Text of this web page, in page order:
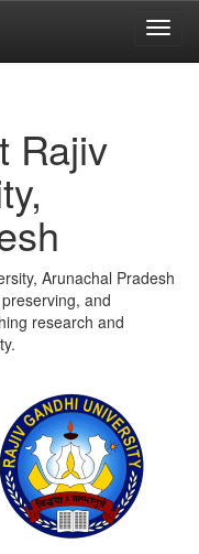
Rajiv
Arunachal Pradesh
and
research and